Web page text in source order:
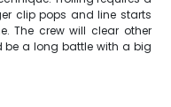
clip pops and line starts
The crew will clear other
be a long battle with a big